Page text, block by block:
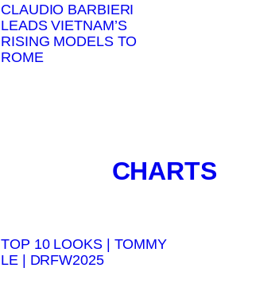
CLAUDIO BARBIERI
LEADS VIETNAM’S
RISING MODELS TO
ROME
CHARTS
TOP 10 LOOKS | TOMMY
LE | DRFW2025